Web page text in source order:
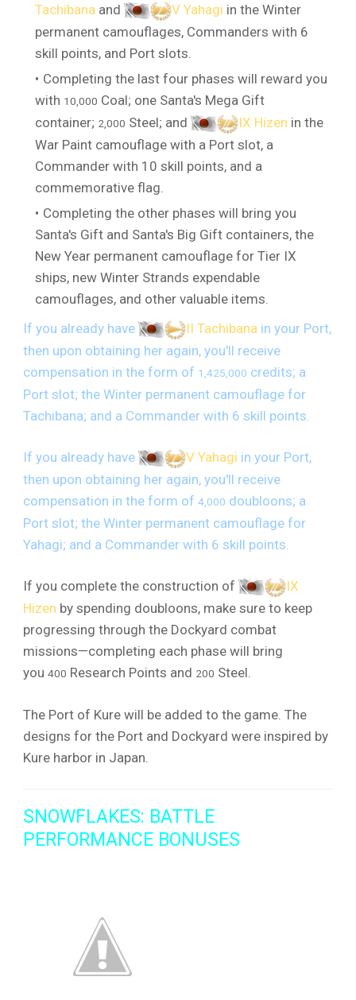
Tachibana and V Yahagi in the Winter
permanent camouflages, Commanders with 6
skill points, and Port slots.
Completing the last four phases will reward you
with 10,000 Coal; one Santa's Mega Gift
container; 2,000 Steel; and IX Hizen in the
War Paint camouflage with a Port slot, a
Commander with 10 skill points, and a
commemorative flag.
Completing the other phases will bring you
Santa's Gift and Santa's Big Gift containers, the
New Year permanent camouflage for Tier IX
ships, new Winter Strands expendable
camouflages, and other valuable items.
If you already have
II Tachibana in your Port,
then upon obtaining her again, you'll receive
compensation in the form of 1,425,000 credits; a
Port slot; the Winter permanent camouflage for
Tachibana; and a Commander with 6 skill points.
If you already have V Yahagi in your Port,
then upon obtaining her again, you'll receive
compensation in the form of4,000 doubloons; a
Port slot; the Winter permanent camouflage for
Yahagi; and a Commander with 6 skill points.
If you complete the construction of
IX
Hizen by spending doubloons, make sure to keep
progressing through the Dockyard combat
missions—completing each phase will bring
you400 Research Points and 200 Steel.
The Port of Kure will be added to the game. The
designs for the Port and Dockyard were inspired by
Kure harbor in Japan.
SNOWFLAKES: BATTLE
PERFORMANCE BONUSES